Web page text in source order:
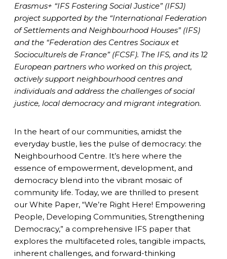
Erasmus+ “IFS Fostering Social Justice” (IFSJ)
project supported by the “International Federation
of Settlements and Neighbourhood Houses” (IFS)
and the “Federation des Centres Sociaux et
Socioculturels de France” (FCSF). The IFS, and its 12
European partners who worked on this project,
actively support neighbourhood centres and
individuals and address the challenges of social
justice, local democracy and migrant integration.
In the heart of our communities, amidst the
everyday bustle, lies the pulse of democracy: the
Neighbourhood Centre. It’s here where the
essence of empowerment, development, and
democracy blend into the vibrant mosaic of
community life. Today, we are thrilled to present
our White Paper, “We’re Right Here! Empowering
People, Developing Communities, Strengthening
Democracy,” a comprehensive IFS paper that
explores the multifaceted roles, tangible impacts,
inherent challenges, and forward-thinking